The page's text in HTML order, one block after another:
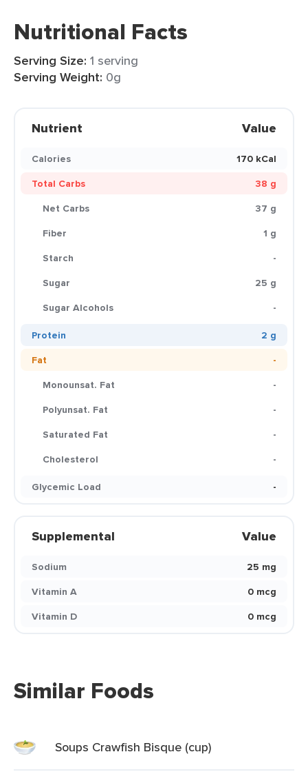
Nutritional Facts
Serving Size: 1 serving
Serving Weight: 0g
Nutrient Value
Calories
170 kCal
Total Carbs
38 g
Net Carbs
37 g
Fiber
1 g
Starch
-
Sugar
25 g
Sugar Alcohols
-
Protein
2 g
Fat
-
Monounsat. Fat
-
Polyunsat. Fat
-
Saturated Fat
-
Cholesterol
-
Glycemic Load
-
Supplemental Value
Sodium
25 mg
Vitamin A
0 mcg
Vitamin D
0 mcg
Similar Foods
Soups Crawfish Bisque (cup)